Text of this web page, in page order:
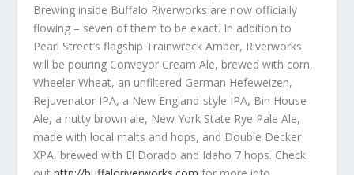
Brewing inside Buffalo Riverworks are now officially
flowing – seven of them to be exact. In addition to
Pearl Street’s flagship Trainwreck Amber, Riverworks
will be pouring Conveyor Cream Ale, brewed with corn,
Wheeler Wheat, an unfiltered German Hefeweizen,
Rejuvenator IPA, a New England-style IPA, Bin House
Ale, a nutty brown ale, New York State Rye Pale Ale,
made with local malts and hops, and Double Decker
XPA, brewed with El Dorado and Idaho 7 hops. Check